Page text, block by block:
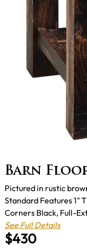
Barn
$430
Pictured in rustic
Standard Features 1"
Corners Black, Full-
See Full Details